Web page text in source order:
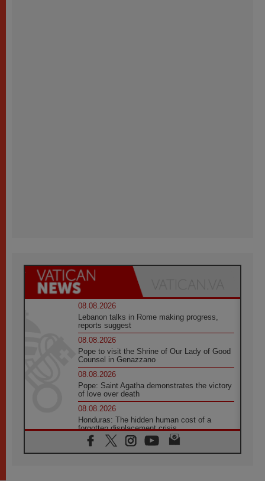
08.08.2026
Lebanon talks in Rome making progress,
reports suggest
08.08.2026
Pope to visit the Shrine of Our Lady of Good
Counsel in Genazzano
08.08.2026
Pope: Saint Agatha demonstrates the victory
of love over death
08.08.2026
Honduras: The hidden human cost of a
forgotten displacement crisis
08.08.2026
Archbishop Nwachukwu: Communication in